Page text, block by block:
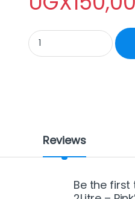
Saachi Rice Cooker, 2Litre
Reviews
Be the first